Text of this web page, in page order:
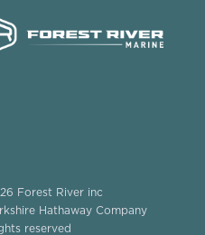
Forest River inc
Hathaway Company
reserved